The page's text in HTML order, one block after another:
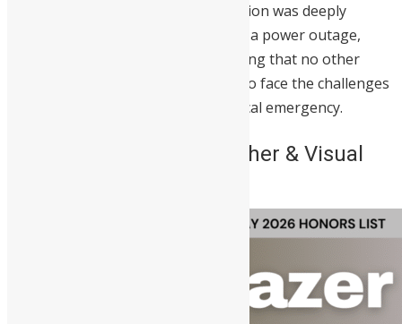
The inspiration for his energy solution was deeply
personal. After his son fell ill during a power outage,
Oswald committed himself to ensuring that no other
parent in Sierra Leone would have to face the challenges
of a lack of electricity during a medical emergency.
5. Sama Kai – Photographer & Visual